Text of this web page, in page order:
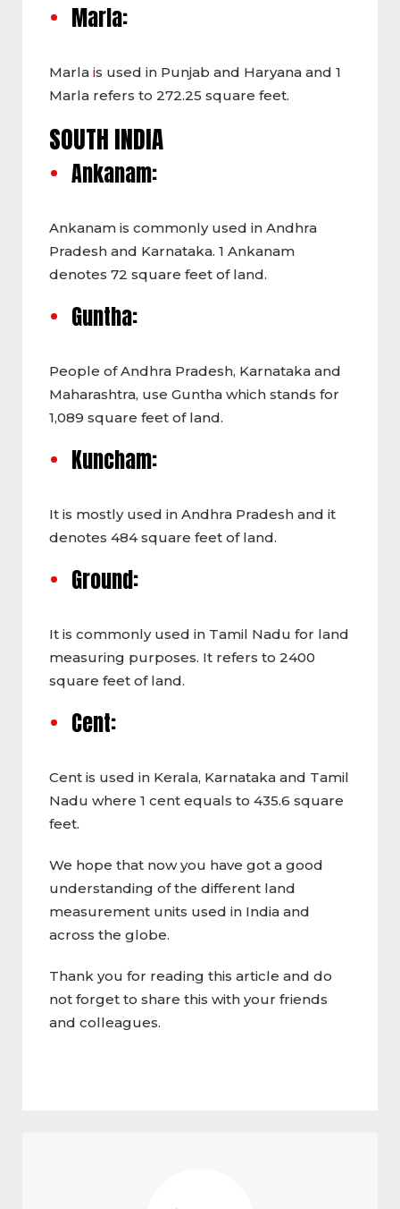
Marla:
Marla is used in Punjab and Haryana and 1
Marla refers to 272.25 square feet.
SOUTH INDIA
Ankanam:
Ankanam is commonly used in Andhra
Pradesh and Karnataka. 1 Ankanam
denotes 72 square feet of land.
Guntha:
People of Andhra Pradesh, Karnataka and
Maharashtra, use Guntha which stands for
1,089 square feet of land.
Kuncham:
It is mostly used in Andhra Pradesh and it
denotes 484 square feet of land.
Ground:
It is commonly used in Tamil Nadu for land
measuring purposes. It refers to 2400
square feet of land.
Cent:
Cent is used in Kerala, Karnataka and Tamil
Nadu where 1 cent equals to 435.6 square
feet.
We hope that now you have got a good
understanding of the different land
measurement units used in India and
across the globe.
Thank you for reading this article and do
not forget to share this with your friends
and colleagues.